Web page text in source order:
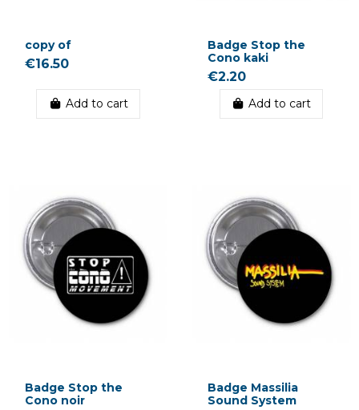
copy of
€16.50
Add to cart
Badge Stop the
Cono kaki
€2.20
Add to cart
Badge Stop the
Cono noir
Badge Massilia
Sound System